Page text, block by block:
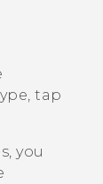
tap
you